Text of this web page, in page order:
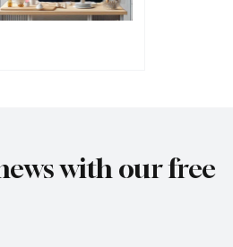
with our free